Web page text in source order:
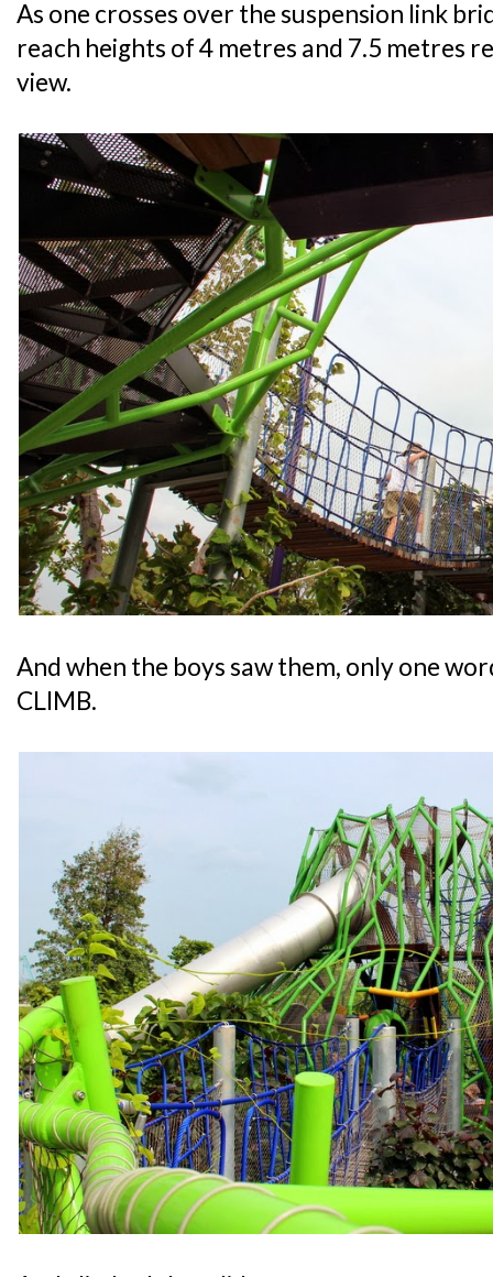
As one crosses over the suspension link
reach heights of 4 metres and 7.5 metres
view.
And when the boys saw them, only one
CLIMB.